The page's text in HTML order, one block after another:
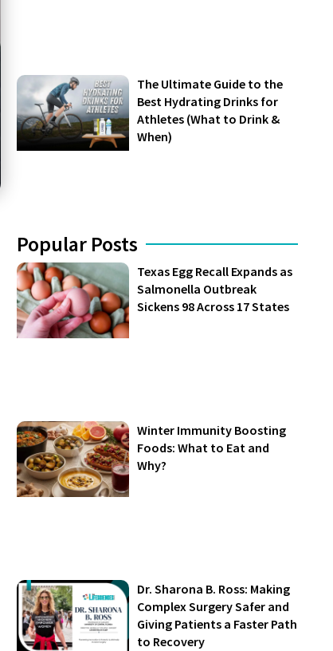
The Ultimate Guide to the
Best Hydrating Drinks for
Athletes (What to Drink &
When)
Popular Posts
Texas Egg Recall Expands as
Salmonella Outbreak
Sickens 98 Across 17 States
Winter Immunity Boosting
Foods: What to Eat and
Why?
Dr. Sharona B. Ross: Making
Complex Surgery Safer and
Giving Patients a Faster Path
to Recovery